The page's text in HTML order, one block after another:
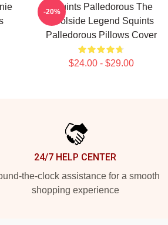
Squints Palledorous The
Poolside Legend Squints
Palledorous Pillows Cover
$24.00 - $29.00
-20%
24/7 HELP CENTER
the-clock assistance for a smooth
shopping experience